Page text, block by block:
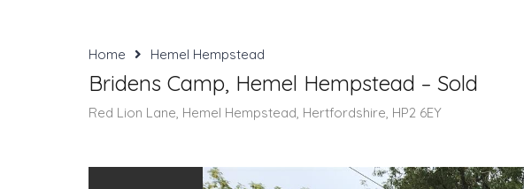
Home Hemel Hempstead
Bridens Camp, Hemel Hempstead – Sold
Red Lion Lane, Hemel Hempstead, Hertfordshire, HP2 6EY